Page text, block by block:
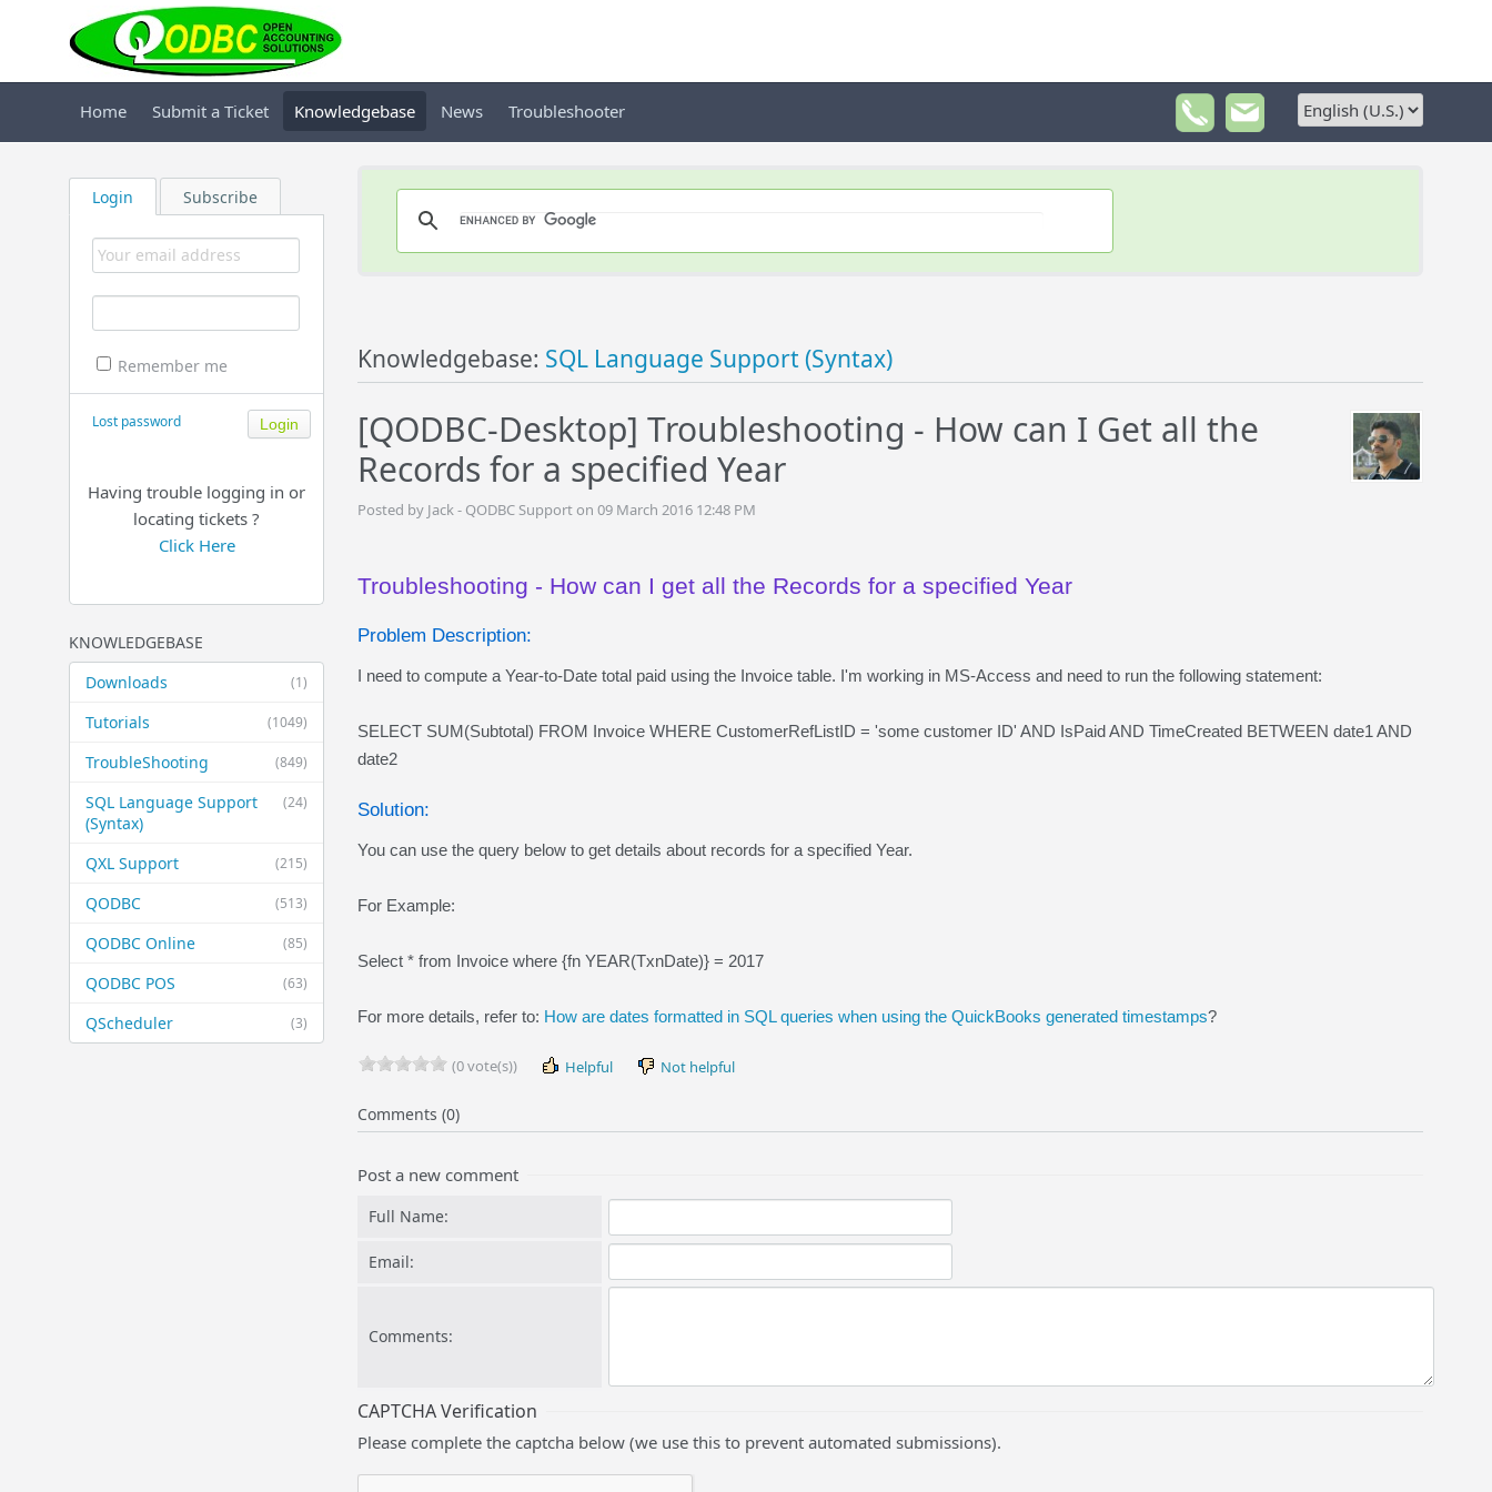
Home Submit a Ticket Knowledgebase News Troubleshooter
Login Subscribe
Remember me
Lost password
Having trouble logging in or
locating tickets ?
Click Here
KNOWLEDGEBASE
(1)
Downloads
(1049)
Tutorials
(849)
TroubleShooting
(24)
SQL Language Support
(Syntax)
(215)
QXL Support
(513)
QODBC
(85)
QODBC Online
(63)
QODBC POS
(3)
QScheduler
Knowledgebase: SQL Language Support (Syntax)
[QODBC-Desktop] Troubleshooting - How can I Get all the
Records for a specified Year
Posted by Jack - QODBC Support on 09 March 2016 12:48 PM
Troubleshooting - How can I get all the Records for a specified Year
Problem Description:
I need to compute a Year-to-Date total paid using the Invoice table. I'm working in MS-Access and need to run the following statement:
SELECT SUM(Subtotal) FROM Invoice WHERE CustomerRefListID = 'some customer ID' AND IsPaid AND TimeCreated BETWEEN date1 AND
date2
Solution:
You can use the query below to get details about records for a specified Year.
For Example:
Select * from Invoice where {fn YEAR(TxnDate)} = 2017
For more details, refer to: How are dates formatted in SQL queries when using the QuickBooks generated timestamps?
(0 vote(s)) Helpful Not helpful
Comments (0)
Post a new comment
Full Name:
Email:
Comments:
CAPTCHA Verification
Please complete the captcha below (we use this to prevent automated submissions).